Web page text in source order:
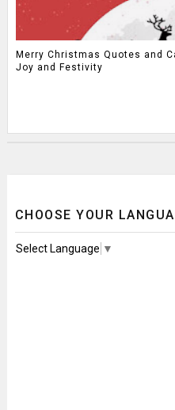
Merry Christmas Quotes and
Joy and Festivity
CHOOSE YOUR
Select Language ▼